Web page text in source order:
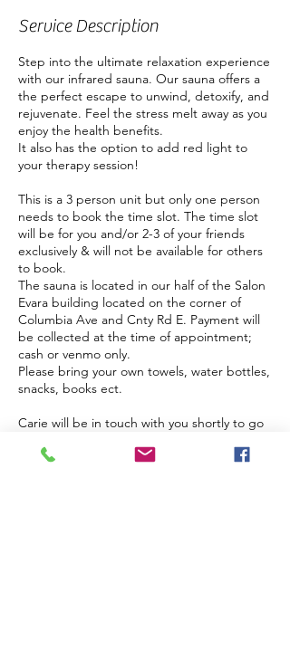
Service Description
Step into the ultimate relaxation experience
with our infrared sauna. Our sauna offers a
the perfect escape to unwind, detoxify, and
rejuvenate. Feel the stress melt away as you
enjoy the health benefits.
It also has the option to add red light to
your therapy session!
This is a 3 person unit but only one person
needs to book the time slot. The time slot
will be for you and/or 2-3 of your friends
exclusively & will not be available for others
to book.
The sauna is located in our half of the Salon
Evara building located on the corner of
Columbia Ave and Cnty Rd E. Payment will
be collected at the time of appointment;
cash or venmo only.
Please bring your own towels, water bottles,
snacks, books ect.
Carie will be in touch with you shortly to go